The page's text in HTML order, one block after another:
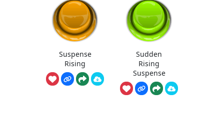
Suspense
Rising
Sudden
Rising
Suspense